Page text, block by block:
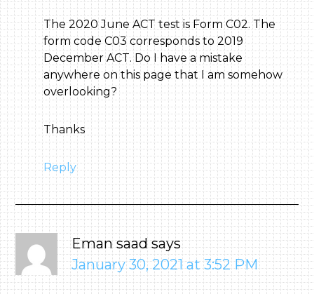
The 2020 June ACT test is Form C02. The
form code C03 corresponds to 2019
December ACT. Do I have a mistake
anywhere on this page that I am somehow
overlooking?
Thanks
Reply
Eman saad says
January 30, 2021 at 3:52 PM